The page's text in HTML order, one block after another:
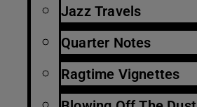
Jazz Travels
Quarter Notes
Ragtime Vignettes